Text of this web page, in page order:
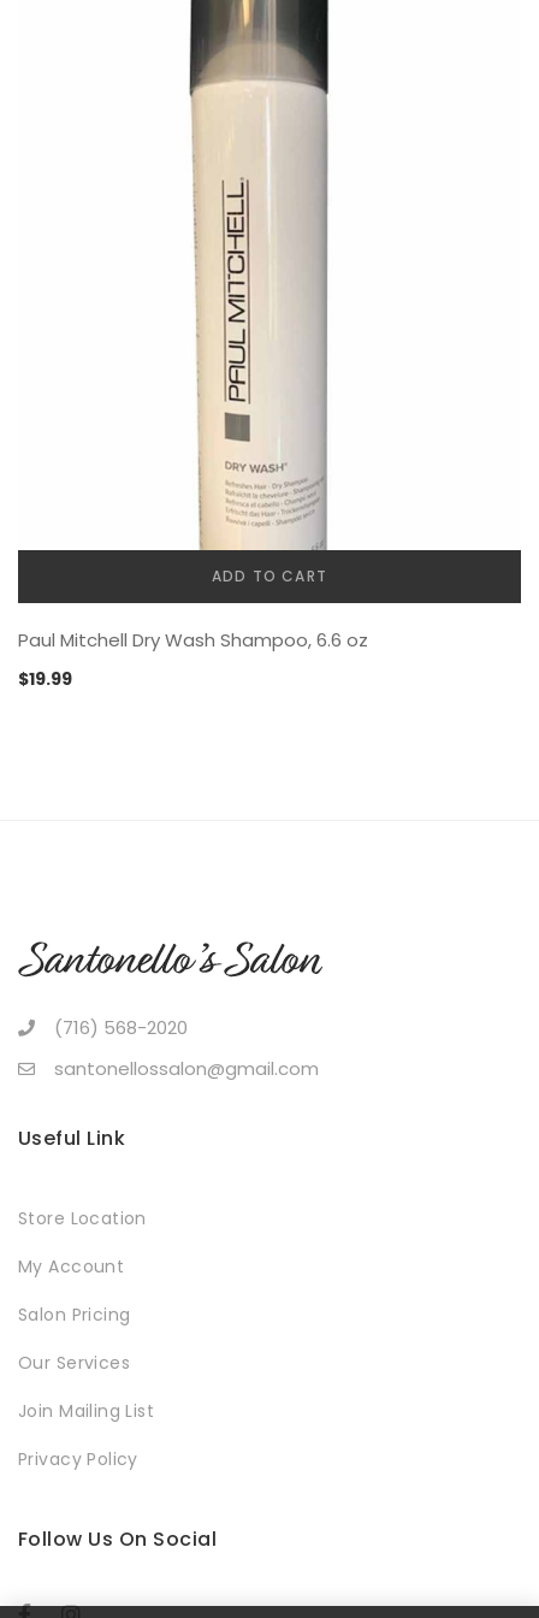
ADD TO CART
Paul Mitchell Dry Wash Shampoo, 6.6 oz
$19.99
(716) 568-2020
santonellossalon@gmail.com
Useful Link
Store Location
My Account
Salon Pricing
Our Services
Join Mailing List
Privacy Policy
Follow Us On Social